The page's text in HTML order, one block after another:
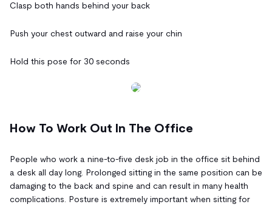
Clasp both hands behind your back
Push your chest outward and raise your chin
Hold this pose for 30 seconds
How To Work Out In The Office
People who work a nine-to-five desk job in the office sit behind
a desk all day long. Prolonged sitting in the same position can be
damaging to the back and spine and can result in many health
complications. Posture is extremely important when sitting for